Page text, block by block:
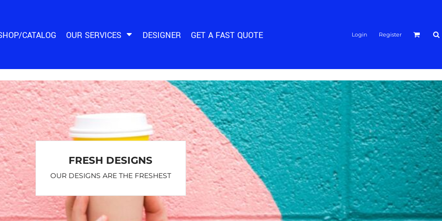
CATALOG OUR SERVICES DESIGNER GET A FAST QUOTE Login Register
FRESH DESIGNS
OUR DESIGNS ARE THE FRESHEST